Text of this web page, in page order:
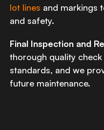
lot lines and markings
and safety.
Final Inspection and
thorough quality
standards, and we
future maintenance.